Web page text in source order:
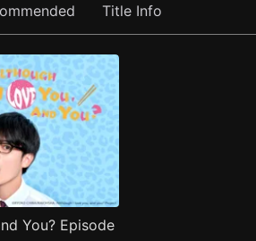
Title Info
You? Episode